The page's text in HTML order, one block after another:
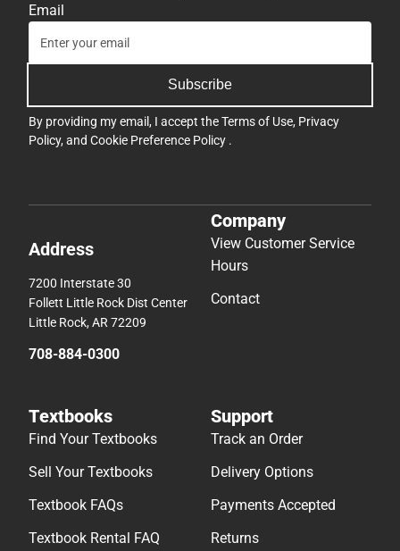
Email
Subscribe
By providing my email, I accept theTerms of Use, Privacy
Policy, and Cookie Preference Policy .
Address
7200 Interstate 30
Follett Little Rock Dist Center
Little Rock, AR 72209
708-884-0300
Company
View Customer Service
Hours
Contact
Textbooks
Find Your Textbooks
Sell Your Textbooks
Textbook FAQs
Textbook Rental FAQ
Support
Track an Order
Delivery Options
Payments Accepted
Returns